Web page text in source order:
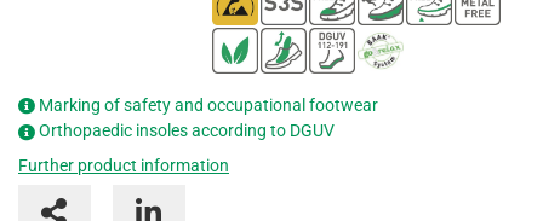
Marking of safety and occupational footwear
Orthopaedic insoles according to DGUV
Further product information